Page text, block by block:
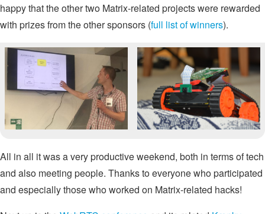
happy that the other two Matrix-related projects were rewarded
with prizes from the other sponsors (full list of winners).
All in all it was a very productive weekend, both in terms of tech
and also meeting people. Thanks to everyone who participated
and especially those who worked on Matrix-related hacks!